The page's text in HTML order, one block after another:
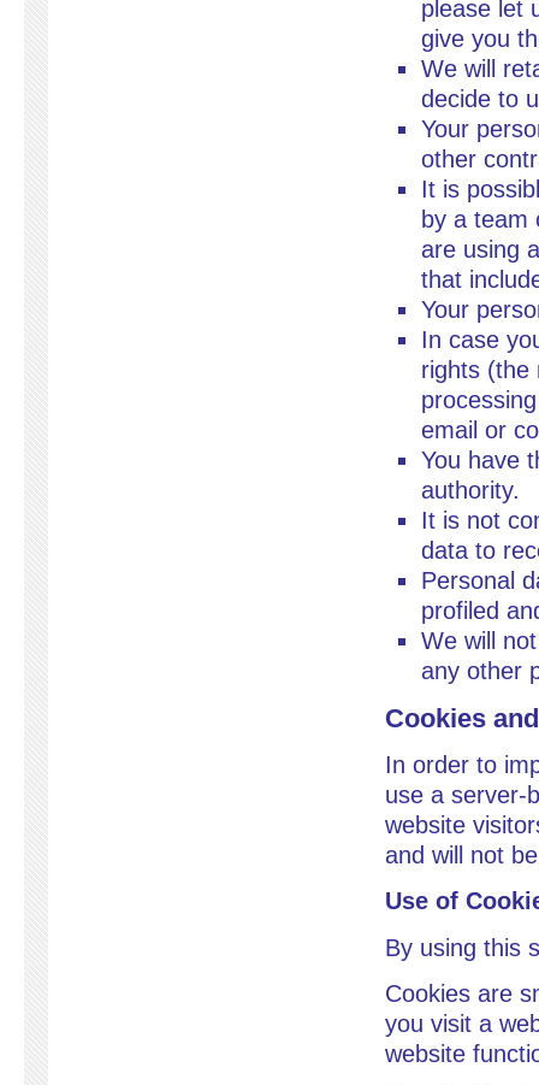
please let
give you
We will
decide to
Your
other
It is
by a team
are using
that
Your
In case
rights (the
email or
You have
authority.
It is not
data to
Personal
profiled
We will
any other
Cookies
In order to
use a server-
website
and will not
Use of
By using this
Cookies are
you visit a
website